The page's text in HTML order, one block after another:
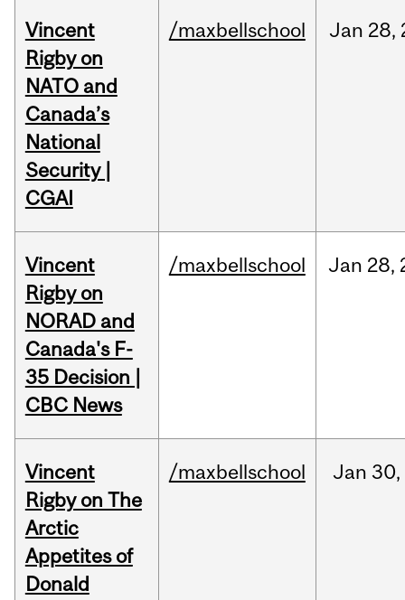
Vincent
Rigby on
NATO and
Canada’s
National
Security |
CGAI
/maxbellschool Jan 28,
Vincent
Rigby on
NORAD and
Canada's F-
35 Decision |
CBC News
/maxbellschool Jan 28,
Vincent
Rigby on The
Arctic
Appetites of
Donald
/maxbellschool Jan 30,